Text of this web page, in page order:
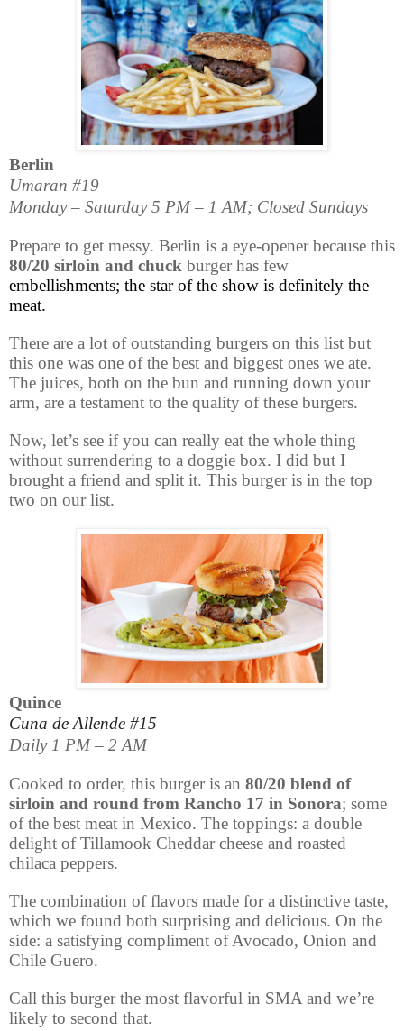
Berlin
Umaran #19
Monday – Saturday 5 PM – 1 AM; Closed Sundays
Prepare to get messy. Berlin is a eye-opener because this
80/20 sirloin and chuck burger has few
embellishments; the star of the show is definitely the
meat.
There are a lot of outstanding burgers on this list but
this one was one of the best and biggest ones we ate.
The juices, both on the bun and running down your
arm, are a testament to the quality of these burgers.
Now, let’s see if you can really eat the whole thing
without surrendering to a doggie box. I did but I
brought a friend and split it. This burger is in the top
two on our list.
Quince
Cuna de Allende #15
Daily 1 PM – 2 AM
Cooked to order, this burger is an 80/20 blend of
sirloin and round from Rancho 17 in Sonora; some
of the best meat in Mexico. The toppings: a double
delight of Tillamook Cheddar cheese and roasted
chilaca peppers.
The combination of flavors made for a distinctive taste,
which we found both surprising and delicious. On the
side: a satisfying compliment of Avocado, Onion and
Chile Guero.
Call this burger the most flavorful in SMA and we’re
likely to second that.